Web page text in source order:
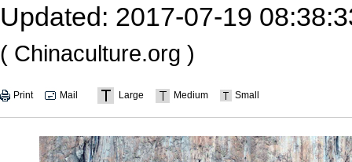
Updated: 2017-07-19
( Chinaculture.org )
Print Mail Large Medium Small